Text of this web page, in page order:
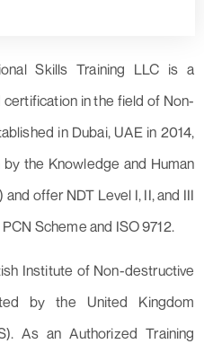
Skills Training LLC is a
in the field of Non-
in Dubai, UAE in 2014,
the Knowledge and Human
offer NDT Level I, II, and III
Scheme and ISO 9712.
Institute of Non-destructive
by the United Kingdom
As an Authorized Training